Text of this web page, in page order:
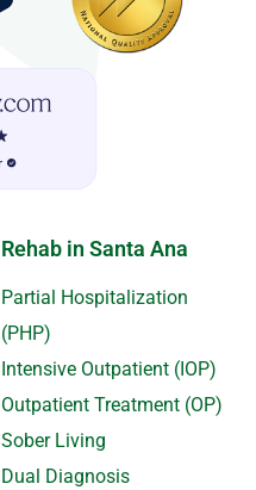
Rehab in Santa Ana
Partial Hospitalization
(PHP)
Intensive Outpatient (IOP)
Outpatient Treatment (OP)
Sober Living
Dual Diagnosis